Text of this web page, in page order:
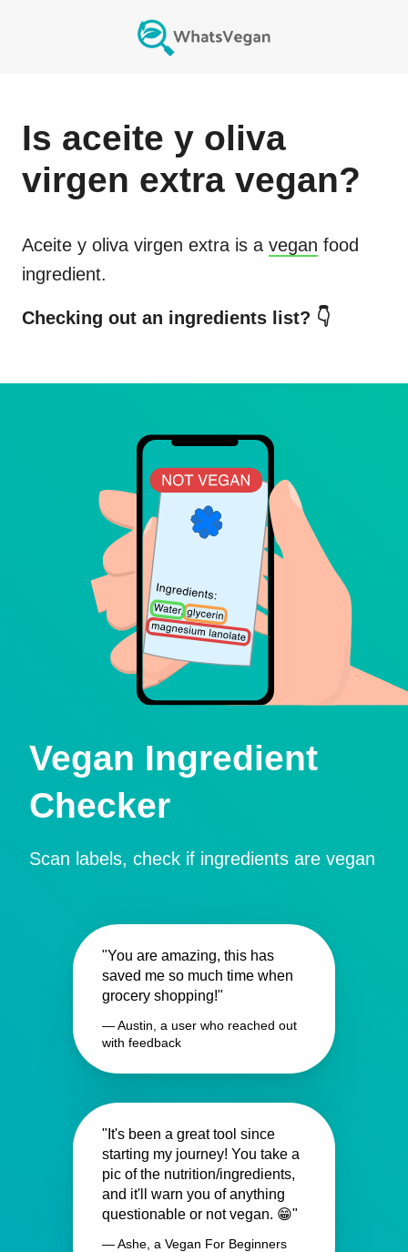
Is aceite y oliva
virgen extra vegan?
Aceite y oliva virgen extra is a vegan food
ingredient.
Checking out an ingredients list? 👇
Vegan Ingredient
Checker
Scan labels, check if ingredients are vegan
"You are amazing, this has
saved me so much time when
grocery shopping!"
— Austin, a user who reached out
with feedback
"It's been a great tool since
starting my journey! You take a
pic of the nutrition/ingredients,
and it'll warn you of anything
questionable or not vegan. 😁"
— Ashe, a Vegan For Beginners